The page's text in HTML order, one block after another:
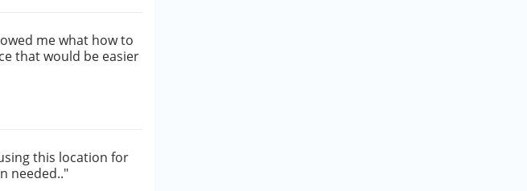
me what how to
that would be easier
this location for
needed.."